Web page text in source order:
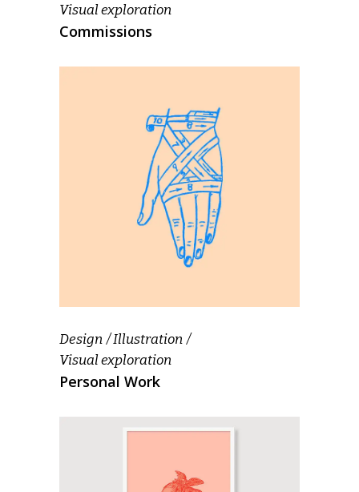
Visual exploration
Commissions
Design
Illustration
Visual exploration
Personal Work